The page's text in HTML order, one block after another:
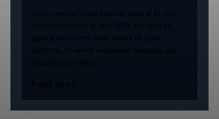
Valve's newest Steam Machine starts at $1,049,
opens reservations in June 2026, and turns PC
gaming into a story about SteamOS, open
platforms, AI-driven component shortages, and